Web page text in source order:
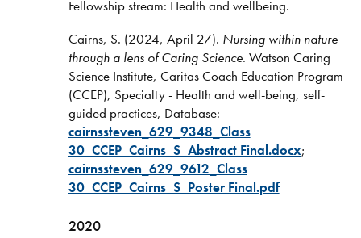
Fellowship stream: Health and wellbeing.
Cairns, S. (2024, April 27). Nursing within nature
through a lens of Caring Science. Watson Caring
Science Institute, Caritas Coach Education Program
(CCEP), Specialty - Health and well-being, self-
guided practices, Database:
cairnssteven_629_9348_Class
30_CCEP_Cairns_S_Abstract Final.docx;
cairnssteven_629_9612_Class
30_CCEP_Cairns_S_Poster Final.pdf
2020